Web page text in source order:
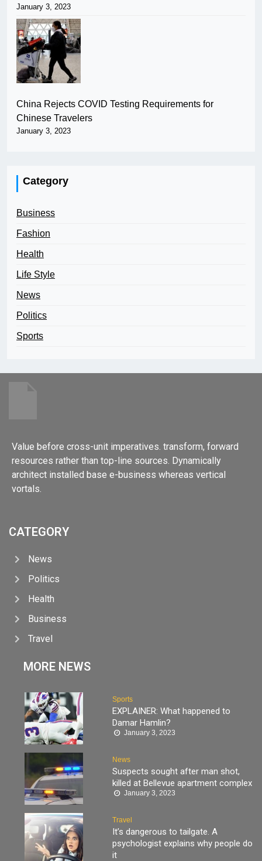
January 3, 2023
China Rejects COVID Testing Requirements for
Chinese Travelers
January 3, 2023
Category
Business
Fashion
Health
Life Style
News
Politics
Sports
Value before cross-unit imperatives. transform, forward
resources rather than top-line sources. Dynamically
architect installed base e-business whereas vertical
vortals.
CATEGORY
News
Politics
Health
Business
Travel
MORE NEWS
Sports
EXPLAINER: What happened to
Damar Hamlin?
January 3, 2023
News
Suspects sought after man shot,
killed at Bellevue apartment complex
January 3, 2023
Travel
It’s dangerous to tailgate. A
psychologist explains why people do
it